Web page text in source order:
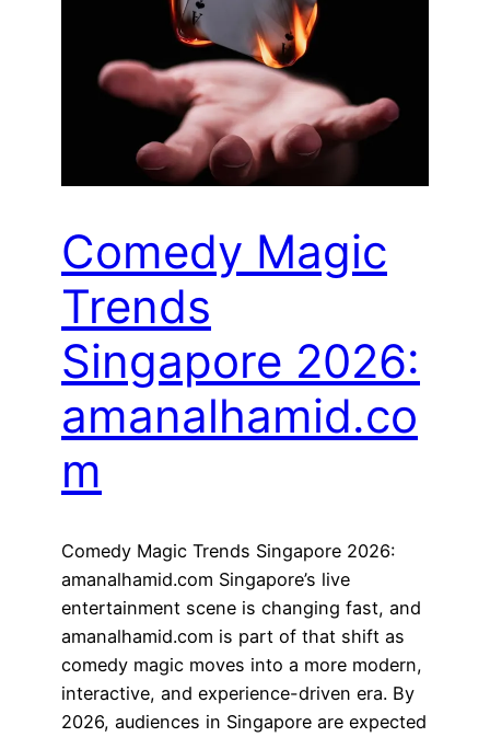
Comedy Magic
Trends
Singapore 2026:
amanalhamid.co
m
Comedy Magic Trends Singapore 2026:
amanalhamid.com Singapore’s live
entertainment scene is changing fast, and
amanalhamid.com is part of that shift as
comedy magic moves into a more modern,
interactive, and experience-driven era. By
2026, audiences in Singapore are expected